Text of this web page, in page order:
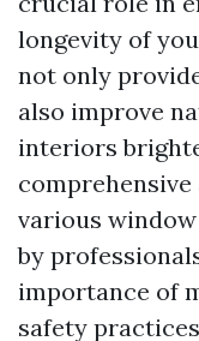
longevity of
not only
also improve
interiors
comprehensive
various
by
importance of
safety